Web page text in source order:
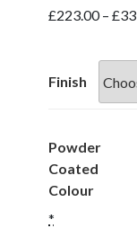
£223.00– £
Finish
Powder
Coated
Colour
*